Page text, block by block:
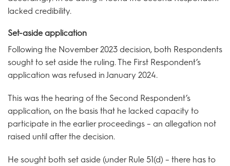
lacked credibility.
Set-aside application
Following the November 2023 decision, both Respondents
sought to set aside the ruling. The First Respondent’s
application was refused in January 2024.
This was the hearing of the Second Respondent’s
application, on the basis that he lacked capacity to
participate in the earlier proceedings – an allegation not
raised until after the decision.
He sought both set aside (under Rule 51(d) – there has to